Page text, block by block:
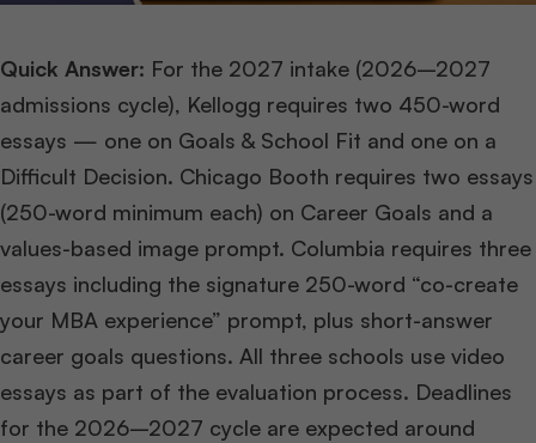
Quick Answer: For the 2027 intake (2026–2027
admissions cycle), Kellogg requires two 450-word
essays — one on Goals & School Fit and one on a
Difficult Decision. Chicago Booth requires two essays
(250-word minimum each) on Career Goals and a
values-based image prompt. Columbia requires three
essays including the signature 250-word “co-create
your MBA experience” prompt, plus short-answer
career goals questions. All three schools use video
essays as part of the evaluation process. Deadlines
for the 2026–2027 cycle are expected around